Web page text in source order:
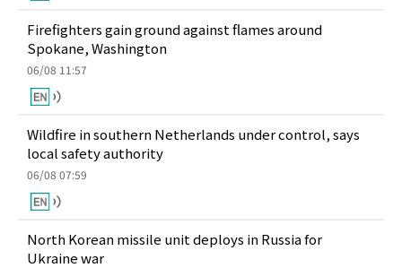
Firefighters gain ground against flames around
Spokane, Washington
06/08 11:57
Wildfire in southern Netherlands under control, says
local safety authority
06/08 07:59
North Korean missile unit deploys in Russia for
Ukraine war